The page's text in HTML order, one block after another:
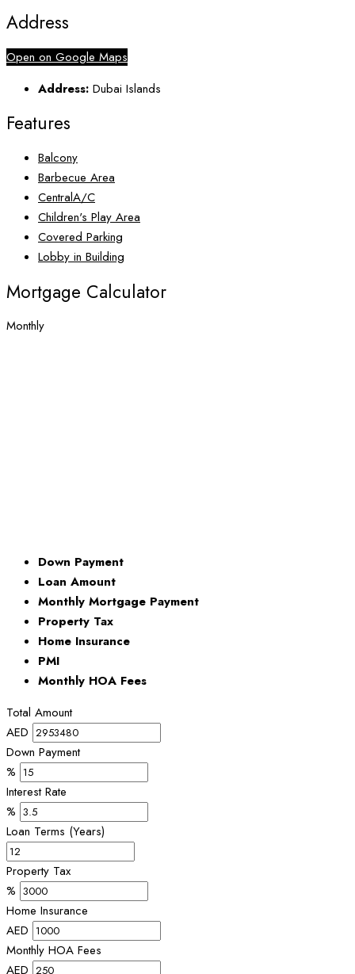
Address
Open on Google Maps
Address: Dubai Islands
Features
Balcony
Barbecue Area
CentralA/C
Children's Play Area
Covered Parking
Lobby in Building
Mortgage Calculator
Monthly
Down Payment
Loan Amount
Monthly Mortgage Payment
Property Tax
Home Insurance
PMI
Monthly HOA Fees
Total Amount
AED
Down Payment
%
Interest Rate
%
Loan Terms (Years)
Property Tax
%
Home Insurance
AED
Monthly HOA Fees
AED